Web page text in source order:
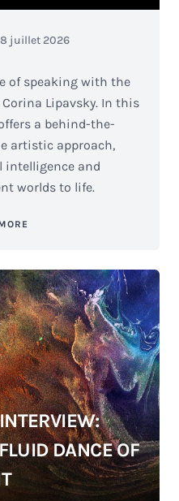
juillet 2026
of speaking with the
Lipavsky. In this
a behind-the-
artistic approach,
and
worlds to life.
DANCE OF